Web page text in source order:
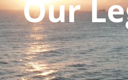
Our